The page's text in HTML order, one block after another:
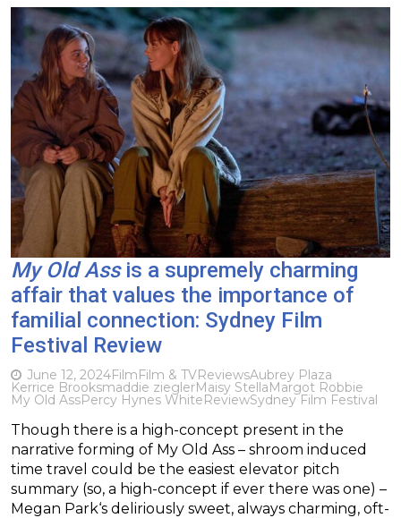
My Old Assis a supremely charming
affair that values the importance of
familial connection: Sydney Film
Festival Review
June 12, 2024FilmFilm & TVReviewsAubrey Plaza
Kerrice Brooksmaddie zieglerMaisy StellaMargot Robbie
My Old AssPercy Hynes WhiteReviewSydney Film Festival
Though there is a high-concept present in the
narrative forming of My Old Ass – shroom induced
time travel could be the easiest elevator pitch
summary (so, a high-concept if ever there was one) –
Megan Park‘s deliriously sweet, always charming, oft-